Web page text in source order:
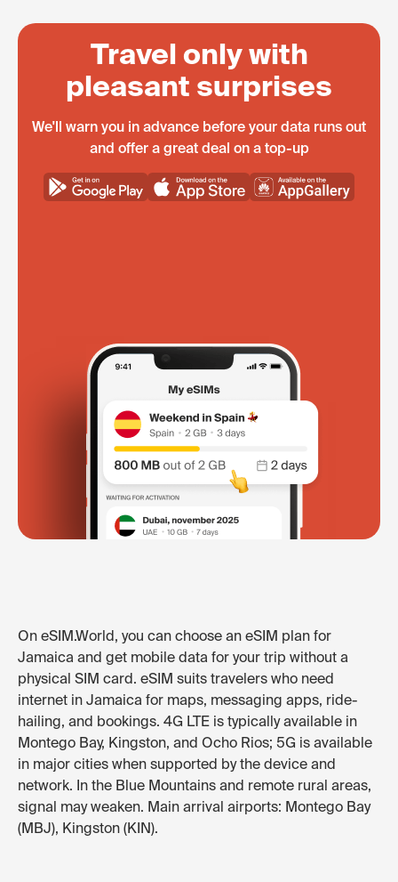
Travel only with
pleasant surprises
We'll warn you in advance before your data runs out
and offer a great deal on a top-up
On eSIM.World, you can choose an eSIM plan for
Jamaica and get mobile data for your trip without a
physical SIM card. eSIM suits travelers who need
internet in Jamaica for maps, messaging apps, ride-
hailing, and bookings. 4G LTE is typically available in
Montego Bay, Kingston, and Ocho Rios; 5G is available
in major cities when supported by the device and
network. In the Blue Mountains and remote rural areas,
signal may weaken. Main arrival airports: Montego Bay
(MBJ), Kingston (KIN).